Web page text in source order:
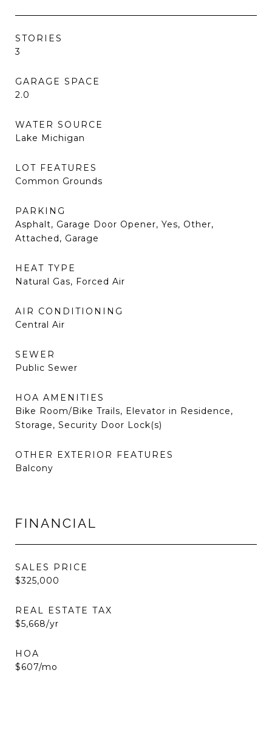
STORIES
3
GARAGE SPACE
2.0
WATER SOURCE
Lake Michigan
LOT FEATURES
Common Grounds
PARKING
Asphalt, Garage Door Opener, Yes, Other,
Attached, Garage
HEAT TYPE
Natural Gas, Forced Air
AIR CONDITIONING
Central Air
SEWER
Public Sewer
HOA AMENITIES
Bike Room/Bike Trails, Elevator in Residence,
Storage, Security Door Lock(s)
OTHER EXTERIOR FEATURES
Balcony
FINANCIAL
SALES PRICE
$325,000
REAL ESTATE TAX
$5,668/yr
HOA
$607/mo